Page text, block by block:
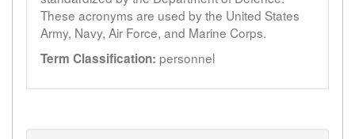
These acronyms are used by the United States
Army, Navy, Air Force, and Marine Corps.
Term Classification: personnel